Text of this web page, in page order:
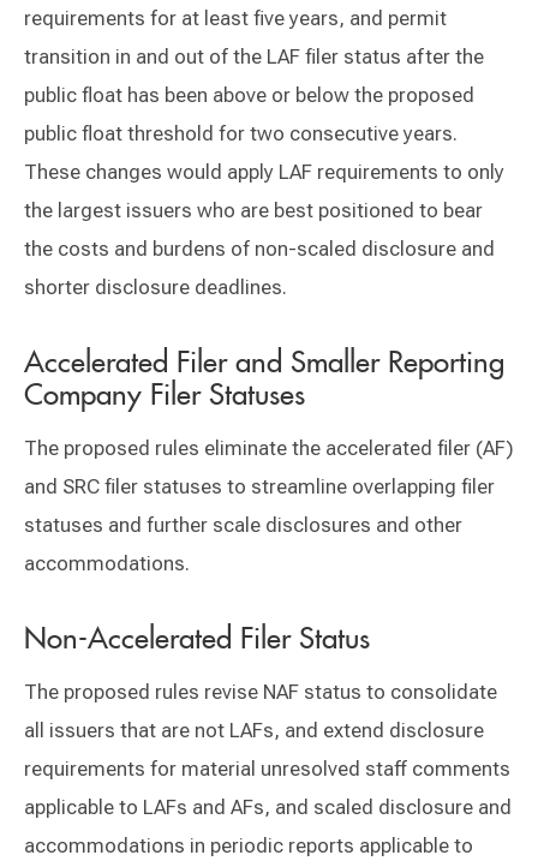
requirements for at least five years, and permit
transition in and out of the LAF filer status after the
public float has been above or below the proposed
public float threshold for two consecutive years.
These changes would apply LAF requirements to only
the largest issuers who are best positioned to bear
the costs and burdens of non-scaled disclosure and
shorter disclosure deadlines.
Accelerated Filer and Smaller Reporting
Company Filer Statuses
The proposed rules eliminate the accelerated filer (AF)
and SRC filer statuses to streamline overlapping filer
statuses and further scale disclosures and other
accommodations.
Non-Accelerated Filer Status
The proposed rules revise NAF status to consolidate
all issuers that are not LAFs, and extend disclosure
requirements for material unresolved staff comments
applicable to LAFs and AFs, and scaled disclosure and
accommodations in periodic reports applicable to